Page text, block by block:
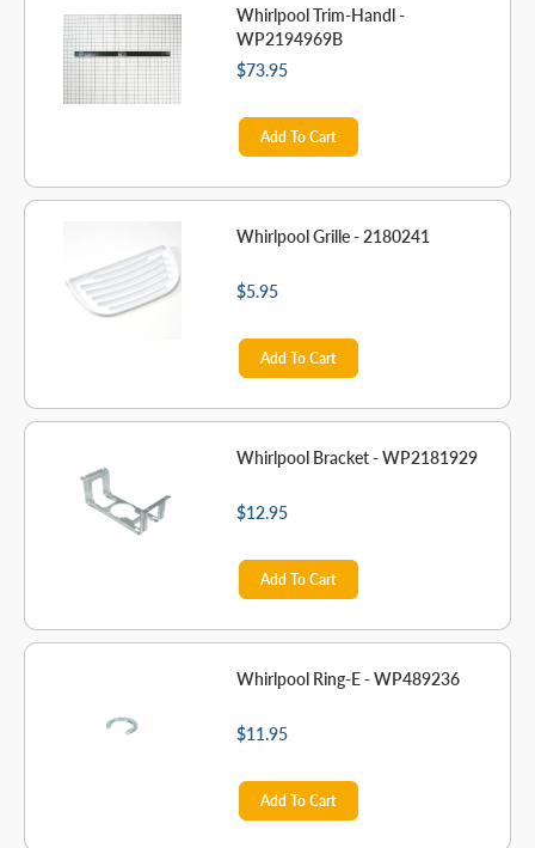
Whirlpool Trim-Handl -
WP2194969B
$73.95
Add To Cart
Whirlpool Grille - 2180241
$5.95
Add To Cart
Whirlpool Bracket - WP2181929
$12.95
Add To Cart
Whirlpool Ring-E - WP489236
$11.95
Add To Cart